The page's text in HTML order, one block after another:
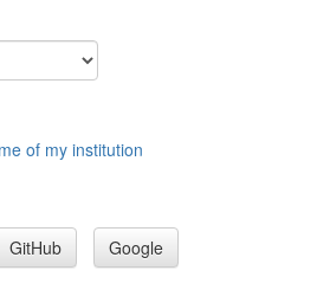
of my institution
GitHub Google